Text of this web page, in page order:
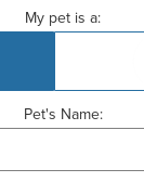
My pet is a:
Pet's Name: